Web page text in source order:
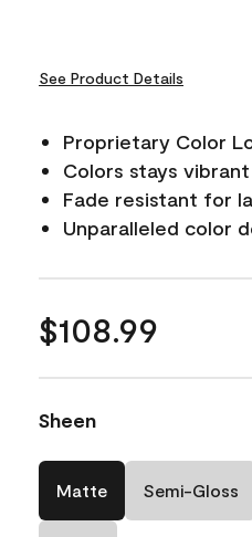
See Product Details
Proprietary Color
Colors stays
Fade resistant for
Unparalleled color
$108.99
Sheen
Matte Semi-Gloss